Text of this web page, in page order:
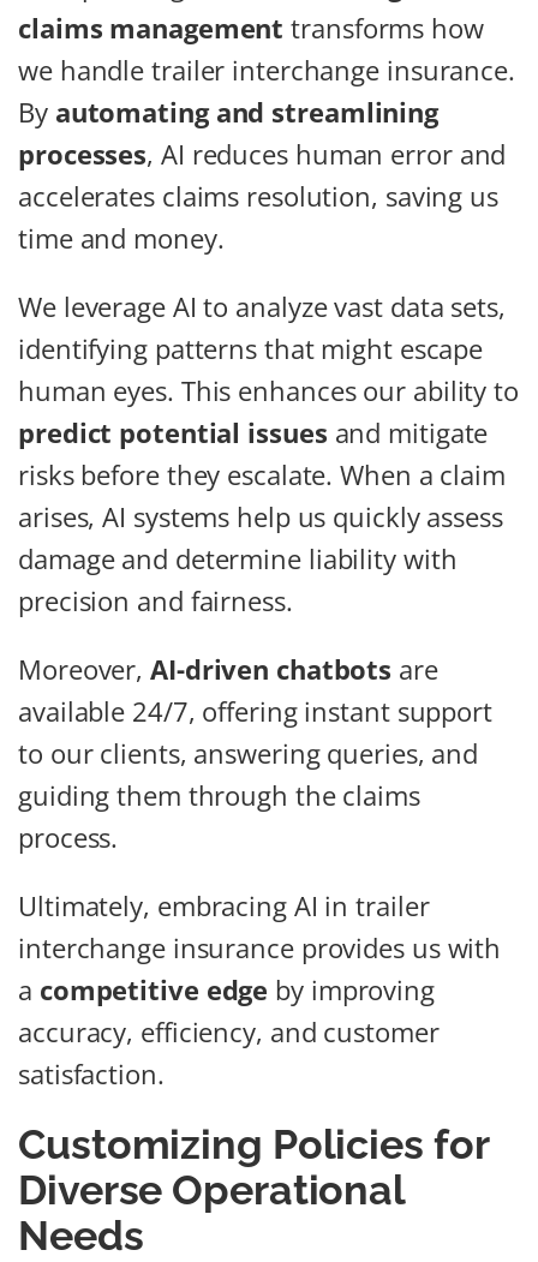
claims management transforms how
we handle trailer interchange insurance.
By automating and streamlining
processes, AI reduces human error and
accelerates claims resolution, saving us
time and money.
We leverage AI to analyze vast data sets,
identifying patterns that might escape
human eyes. This enhances our ability to
predict potential issues and mitigate
risks before they escalate. When a claim
arises, AI systems help us quickly assess
damage and determine liability with
precision and fairness.
Moreover, AI-driven chatbots are
available 24/7, offering instant support
to our clients, answering queries, and
guiding them through the claims
process.
Ultimately, embracing AI in trailer
interchange insurance provides us with
a competitive edge by improving
accuracy, efficiency, and customer
satisfaction.
Customizing Policies for
Diverse Operational
Needs